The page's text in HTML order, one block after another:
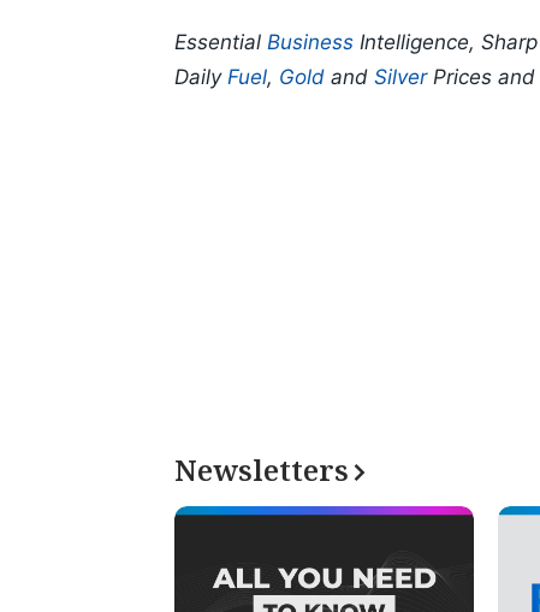
Essential Business Intelligence, Sharp
Daily Fuel, Gold and SilverPrices and
Newsletters